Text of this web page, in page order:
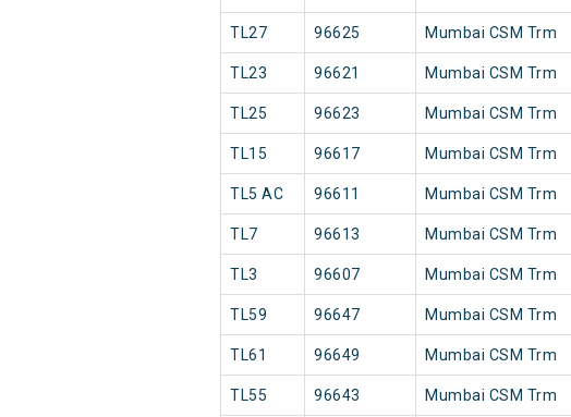
TL27 96625 Mumbai CSM Trm
TL23 96621 Mumbai CSM Trm
TL25 96623 Mumbai CSM Trm
TL15 96617 Mumbai CSM Trm
TL5 AC 96611 Mumbai CSM Trm
TL7 96613 Mumbai CSM Trm
TL3 96607 Mumbai CSM Trm
TL59 96647 Mumbai CSM Trm
TL61 96649 Mumbai CSM Trm
TL55 96643 Mumbai CSM Trm